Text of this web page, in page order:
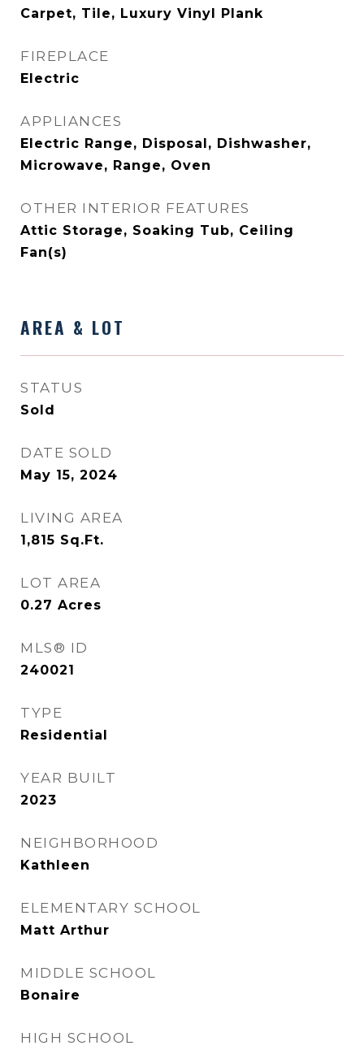
Carpet, Tile, Luxury Vinyl Plank
FIREPLACE
Electric
APPLIANCES
Electric Range, Disposal, Dishwasher,
Microwave, Range, Oven
OTHER INTERIOR FEATURES
Attic Storage, Soaking Tub, Ceiling
Fan(s)
AREA & LOT
STATUS
Sold
DATE SOLD
May 15, 2024
LIVING AREA
1,815 Sq.Ft.
LOT AREA
0.27 Acres
MLS® ID
240021
TYPE
Residential
YEAR BUILT
2023
NEIGHBORHOOD
Kathleen
ELEMENTARY SCHOOL
Matt Arthur
MIDDLE SCHOOL
Bonaire
HIGH SCHOOL